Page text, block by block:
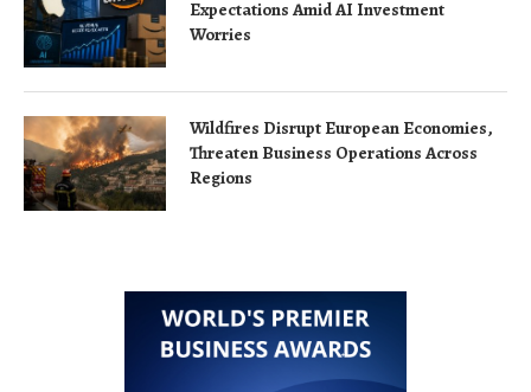
Expectations Amid AI Investment
Worries
Wildfires Disrupt European Economies,
Threaten Business Operations Across
Regions